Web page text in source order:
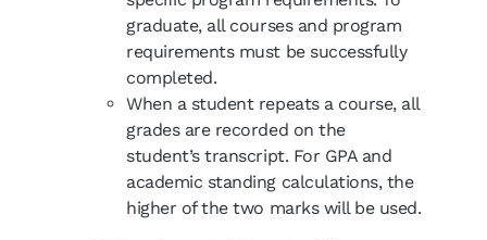
graduate, all courses and program
requirements must be successfully
completed.
When a student repeats a course, all
grades are recorded on the
student’s transcript. For GPA and
academic standing calculations, the
higher of the two marks will be used.